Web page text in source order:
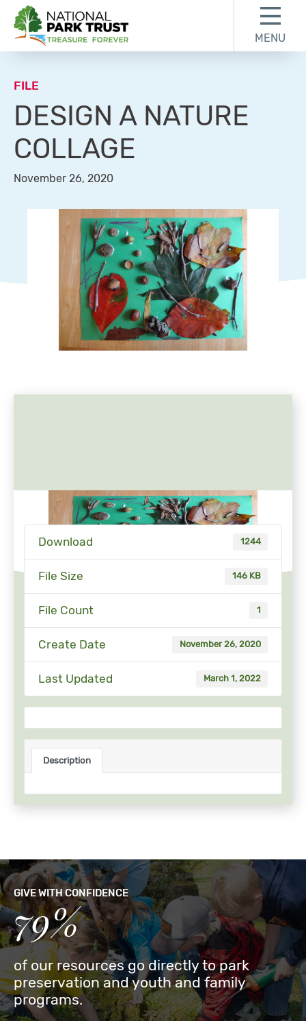
National Park Trust
MENU
FILE
DESIGN A NATURE
COLLAGE
November 26, 2020
Download 1244
File Size 146 KB
File Count 1
Create Date November 26, 2020
Last Updated March 1, 2022
Description
GIVE WITH CONFIDENCE
79%
of our resources go directly to park
preservation and youth and family
programs.